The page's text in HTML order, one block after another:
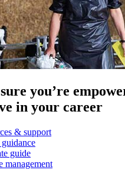
you’re
in your career
& support
guide
management